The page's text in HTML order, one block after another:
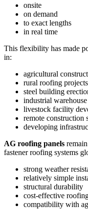
onsite
on demand
to exact lengths
in real time
This flexibility has made
in:
agricultural
rural roofing projects
steel building
industrial
livestock facility
remote construction
developing
AG roofing panels
fastener roofing systems
strong weather
relatively simple
structural durability
cost-effective
compatibility with